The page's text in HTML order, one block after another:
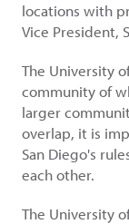
locations with
Vice President,
The University
community of
larger
overlap, it is
San Diego's
each other.
The University